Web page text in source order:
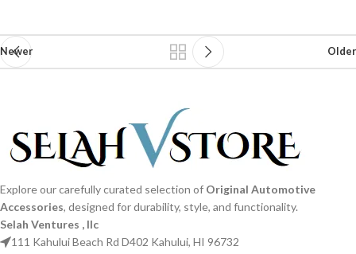
Newer Older
Explore our carefully curated selection of Original Automotive
Accessories, designed for durability, style, and functionality.
Selah Ventures , llc
111 Kahului Beach Rd D402 Kahului, HI 96732